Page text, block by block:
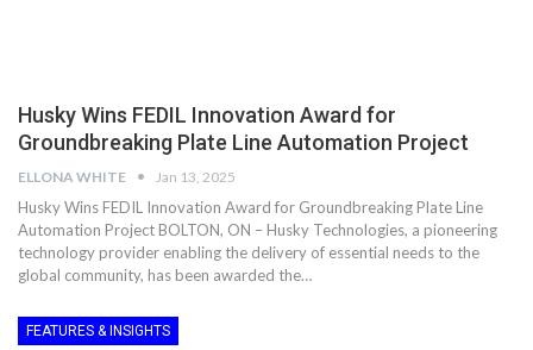
Husky Wins FEDIL Innovation Award for
Groundbreaking Plate Line Automation Project
ELLONA WHITE Jan 13, 2025
Husky Wins FEDIL Innovation Award for Groundbreaking Plate Line
Automation Project BOLTON, ON – Husky Technologies, a pioneering
technology provider enabling the delivery of essential needs to the
global community, has been awarded the…
FEATURES & INSIGHTS